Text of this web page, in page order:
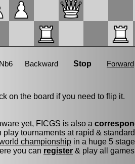
on the board if you need to flip it.
yet, FICGS is also a
play tournaments at rapid &
championship in a huge 5
you can register & play all